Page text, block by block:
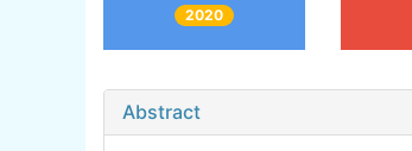
2020
Abstract